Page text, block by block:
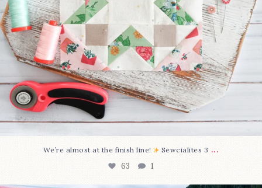
We’re almost at the finish line! Sewcialites 3 ...
63 1